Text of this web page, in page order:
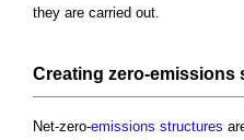
they are carried out.
Creating zero-emissions
Net-zero-emissions structures